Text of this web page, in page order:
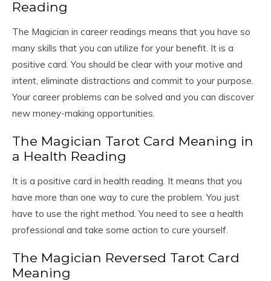
Reading
The Magician in career readings means that you have so
many skills that you can utilize for your benefit. It is a
positive card. You should be clear with your motive and
intent, eliminate distractions and commit to your purpose.
Your career problems can be solved and you can discover
new money-making opportunities.
The Magician Tarot Card Meaning in
a Health Reading
It is a positive card in health reading. It means that you
have more than one way to cure the problem. You just
have to use the right method. You need to see a health
professional and take some action to cure yourself.
The Magician Reversed Tarot Card
Meaning